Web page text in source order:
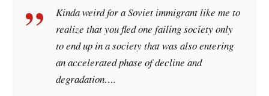
Kinda weird for a Soviet immigrant like me to
realize that you fled one failing society only
to end up in a society that was also entering
an accelerated phase of decline and
degradation….